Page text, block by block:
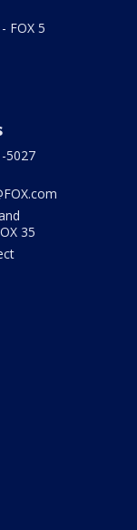
FOX 5
5027
35